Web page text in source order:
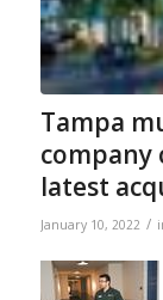
Tampa
latest
January 10, 2022 /